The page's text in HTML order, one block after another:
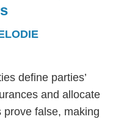
define parties’
and allocate
false, making